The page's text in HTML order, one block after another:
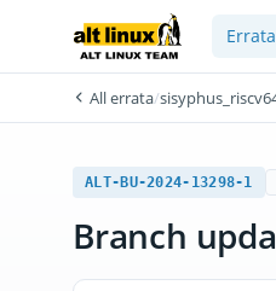
Errata
All errata/
ALT-BU-2024-13298-1
Branch